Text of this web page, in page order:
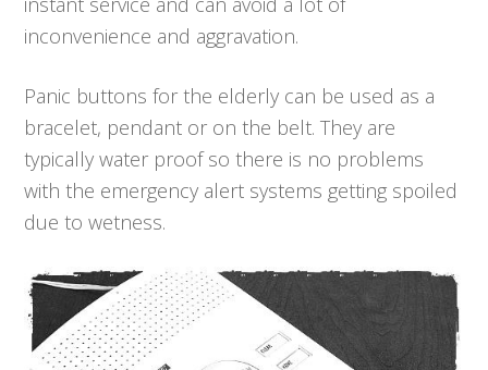
inconvenience and aggravation.
Panic buttons for the elderly can be used as a
bracelet, pendant or on the belt. They are
typically water proof so there is no problems
with the emergency alert systems getting spoiled
due to wetness.